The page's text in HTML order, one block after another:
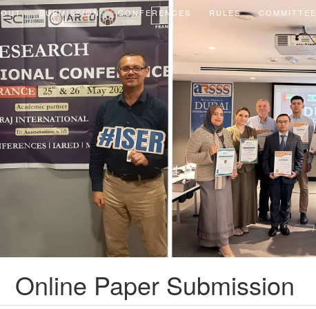
SUBMISSION CONFERENCES RULES COMMITTEE
Online Paper Submission